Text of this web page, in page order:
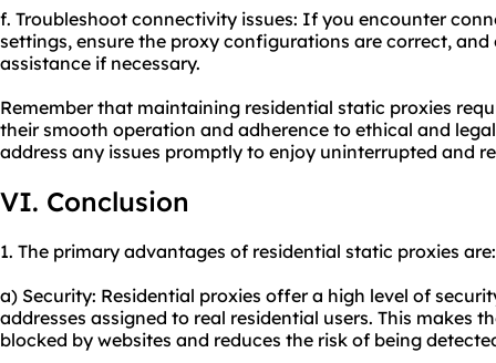
f. Troubleshoot connectivity issues: If you encounter
settings, ensure the proxy configurations are correct,
assistance if necessary.
Remember that maintaining residential static proxies
their smooth operation and adherence to ethical and
address any issues promptly to enjoy uninterrupted and
VI. Conclusion
1. The primary advantages of residential static proxies are:
a) Security: Residential proxies offer a high level of
addresses assigned to real residential users. This makes
blocked by websites and reduces the risk of being